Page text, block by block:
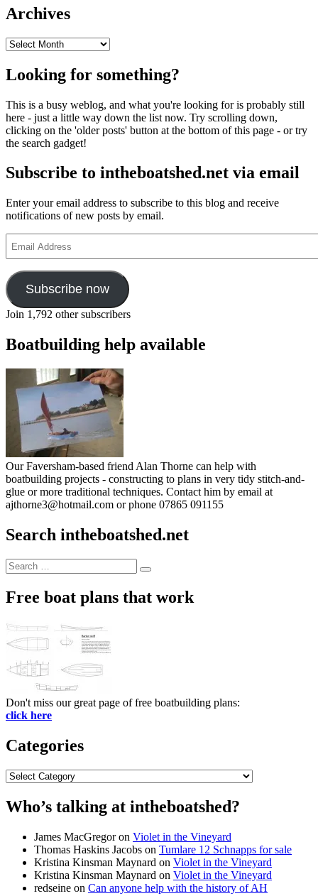
Archives
Archives
Looking for something?
This is a busy weblog, and what you're looking for is probably still
here - just a little way down the list now. Try scrolling down,
clicking on the 'older posts' button at the bottom of this page - or try
the search gadget!
Subscribe to intheboatshed.net via email
Enter your email address to subscribe to this blog and receive
notifications of new posts by email.
Address
Subscribe now
Join 1,792 other subscribers
Boatbuilding help available
Our Faversham-based friend Alan Thorne can help with
boatbuilding projects - constructing to plans in very tidy stitch-and-
glue or more traditional techniques. Contact him by email at
ajthorne3@hotmail.com or phone 07865 091155
Search intheboatshed.net
Search
for:
Search
Free boat plans that work
Don't miss our great page of free boatbuilding plans:
click here
Categories
Categories
Who’s talking at intheboatshed?
James MacGregoron Violet in the Vineyard
Thomas Haskins Jacobs on Tumlare 12 Schnapps for sale
Kristina Kinsman Maynard on Violet in the Vineyard
Kristina Kinsman Maynard on Violet in the Vineyard
redseine on Can anyone help with the history of AH